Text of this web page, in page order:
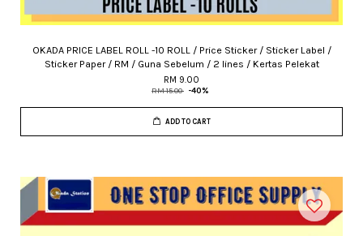
OKADA PRICE LABEL ROLL -10 ROLL / Price Sticker / Sticker Label /
Sticker Paper / RM / Guna Sebelum / 2 lines / Kertas Pelekat
RM 9.00
RM 15.00 -40%
ADD TO CART